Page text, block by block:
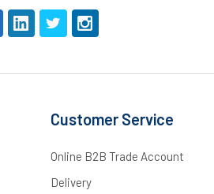
Customer Service
Online B2B Trade Account
Delivery